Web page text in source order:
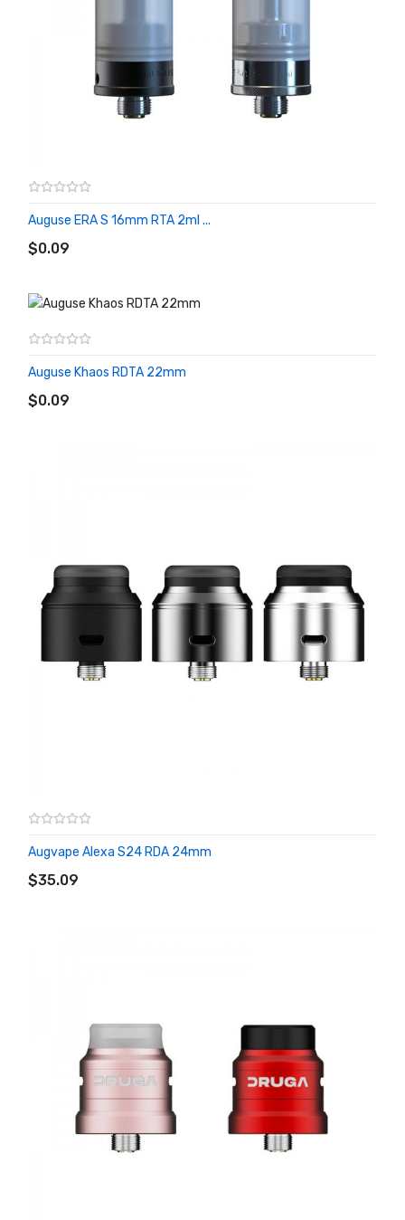
Auguse ERA S 16mm RTA 2ml ...
$0.09
ADD TO CART
Auguse Khaos RDTA 22mm
$0.09
ADD TO CART
Augvape Alexa S24 RDA 24mm
$35.09
ADD TO CART